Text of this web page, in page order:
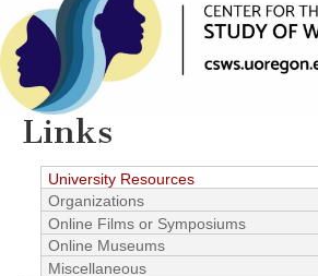
Center
for the
Study
of
Women
Generating,
supporting
and
disseminating
research on
women
Links
University Resources
Organizations
Online Films or Symposiums
Online Museums
Miscellaneous